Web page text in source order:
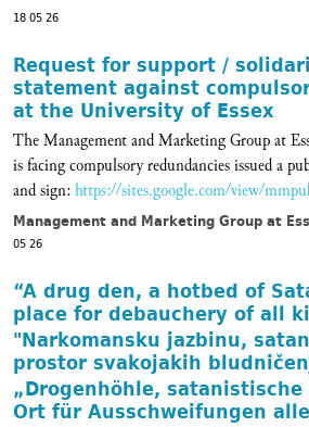
18 05 26
Request for support /
statement against
at the University of Essex
The Management and Marketing Group at
is facing compulsory redundancies issued a
and sign:https://sites.google.com/view/
Management and Marketing Group at
05 26
“A drug den, a hotbed of
place for debauchery of all
"Narkomansku jazbinu,
prostor svakojakih
„Drogenhöhle,
Ort für Ausschweifungen